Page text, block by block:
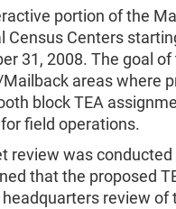
portion of the
Census Centers
31, 2008. The goal
areas where
block TEA
field operations.
review was
that the proposed
headquarters review of